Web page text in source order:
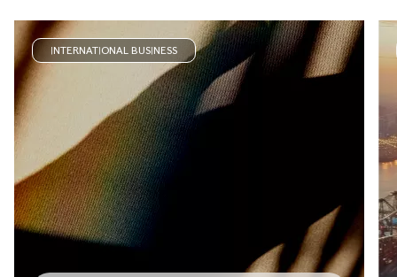
INTERNATIONAL BUSINESS